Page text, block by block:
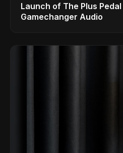
Launch of The Plus
Gamechanger Audio